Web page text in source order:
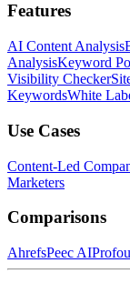
Features
AI Content Analysis
AnalysisKeyword
Visibility Checker
KeywordsWhite
Use Cases
Content-Led
Marketers
Comparisons
AhrefsPeec AI